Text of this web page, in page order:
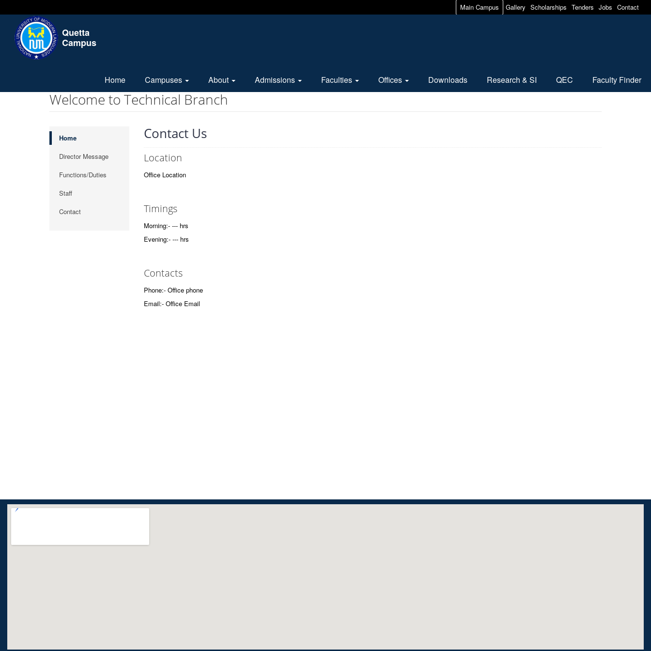
Main Campus Gallery Scholarships Tenders Jobs Contact
Quetta
Campus
Home Campuses About Admissions Faculties Offices Downloads Research & SI QEC Faculty Finder
Welcome to Technical Branch
Home
Director Message
Functions/Duties
Staff
Contact
Contact Us
Location
Office Location
Timings
Morning:- --- hrs
Evening:- --- hrs
Contacts
Phone:- Office phone
Email:- Office Email